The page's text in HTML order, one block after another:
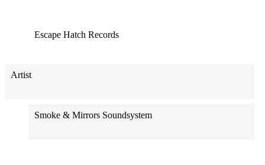
Escape Hatch Records
Artist
Smoke & Mirrors Soundsystem